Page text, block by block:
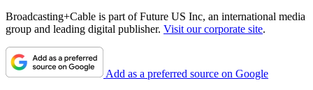
Broadcasting+Cable is part of Future US Inc, an international media
group and leading digital publisher. Visit our corporate site.
Add as a preferred source on Google